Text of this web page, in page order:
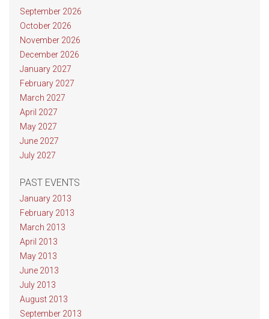
September 2026
October 2026
November 2026
December 2026
January 2027
February 2027
March 2027
April 2027
May 2027
June 2027
July 2027
PAST EVENTS
January 2013
February 2013
March 2013
April 2013
May 2013
June 2013
July 2013
August 2013
September 2013